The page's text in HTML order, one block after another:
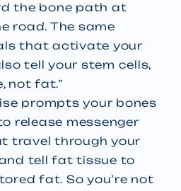
the bone path at
road. The same
that activate your
tell your stem cells,
not fat.”
prompts your bones
release messenger
travel through your
tell fat tissue to
fat. So you’re not